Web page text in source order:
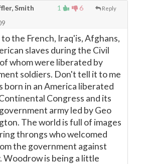
1 6 Reply
Smith
to the French, Iraq'is, Afghans,
slaves during the Civil
whom were liberated by
soldiers. Don't tell it to me
born in an America liberated
Congress and its
army led by Geo
The world is full of images
throngs who welcomed
the government against
Woodrow is being a little